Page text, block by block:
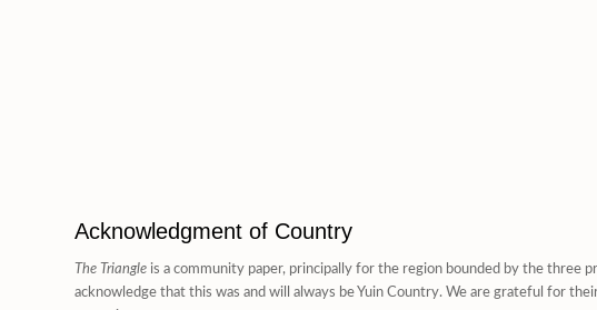
Acknowledgment of Country
The Triangle is a community paper, principally for the region bounded by the three
acknowledge that this was and will always be Yuin Country. We are grateful for